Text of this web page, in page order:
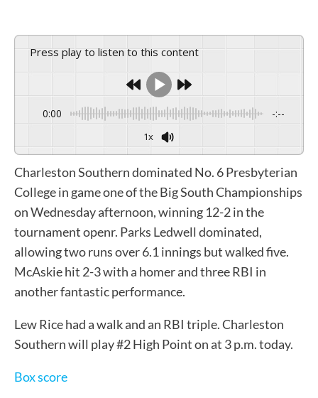
Press play to listen to this content
0:00 -:--
1x
Charleston Southern dominated No. 6 Presbyterian
College in game one of the Big South Championships
on Wednesday afternoon, winning 12-2 in the
tournament openr. Parks Ledwell dominated,
allowing two runs over 6.1 innings but walked five.
McAskie hit 2-3 with a homer and three RBI in
another fantastic performance.
Lew Rice had a walk and an RBI triple. Charleston
Southern will play #2 High Point on at 3 p.m. today.
Box score